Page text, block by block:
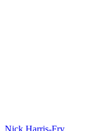
Nick Harris-Fry